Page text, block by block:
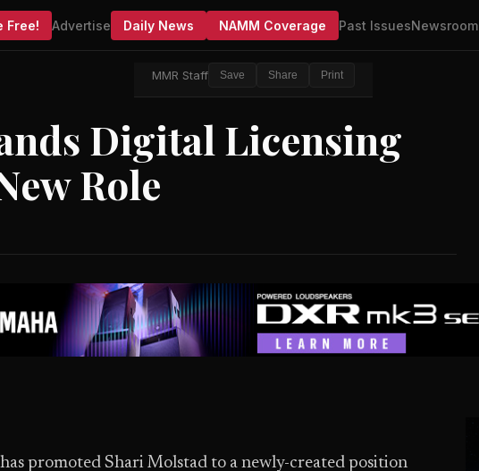
Free! Advertise Daily News NAMM Coverage Past IssuesNewsroom
MMR Staff Save Share Print
Digital Licensing
Role
promoted Shari Molstad to a newly-created position